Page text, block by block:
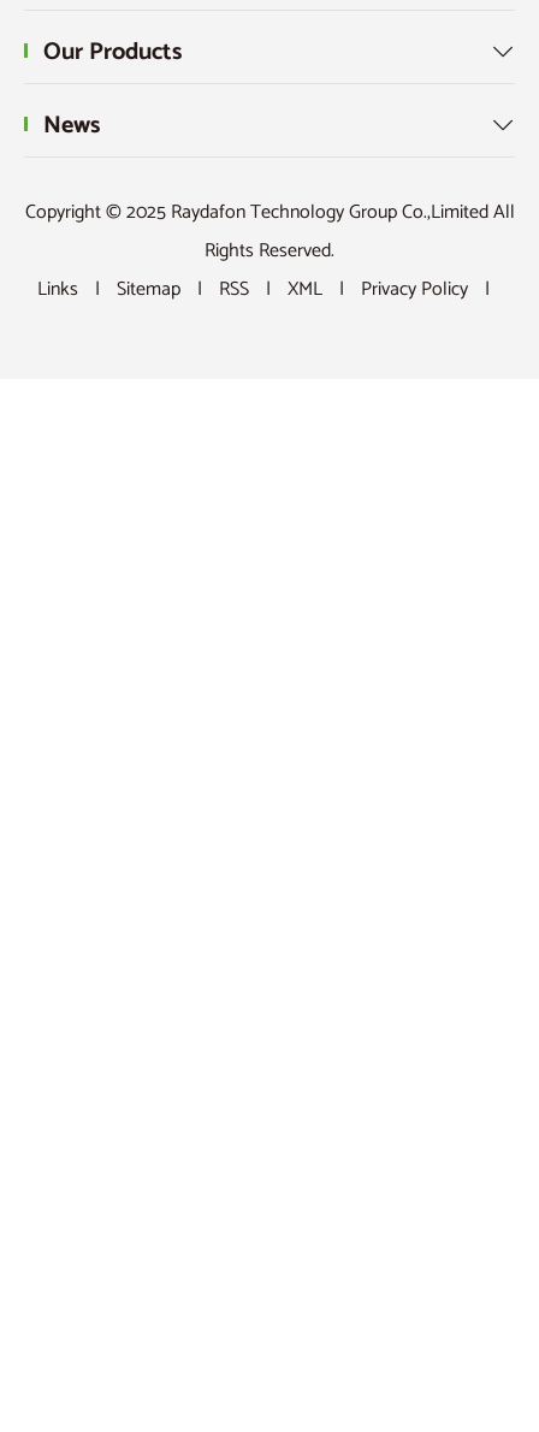
Our Products 
News 
Copyright © 2025 Raydafon Technology Group Co.,Limited All
Rights Reserved.
Links | Sitemap | RSS | XML | Privacy Policy |